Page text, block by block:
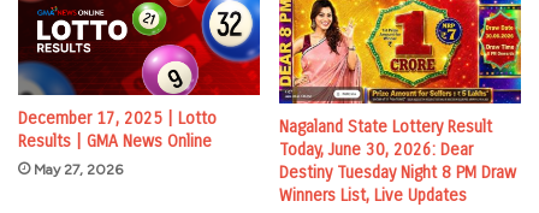
December 17, 2025 | Lotto
Results | GMA News Online
May 27, 2026
Nagaland State Lottery Result
Today, June 30, 2026: Dear
Destiny Tuesday Night 8 PM Draw
Winners List, Live Updates